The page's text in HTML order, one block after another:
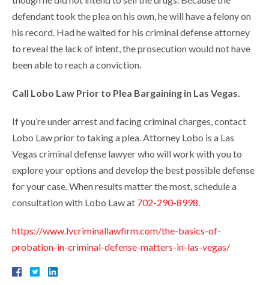
defendant took the plea on his own, he will have a felony on
his record. Had he waited for his criminal defense attorney
to reveal the lack of intent, the prosecution would not have
been able to reach a conviction.
Call Lobo Law Prior to Plea Bargaining in Las Vegas.
If you’re under arrest and facing criminal charges, contact
Lobo Law prior to taking a plea. Attorney Lobo is a Las
Vegas criminal defense lawyer who will work with you to
explore your options and develop the best possible defense
for your case. When results matter the most, schedule a
consultation with Lobo Law at 702-290-8998.
https://www.lvcriminallawfirm.com/the-basics-of-
probation-in-criminal-defense-matters-in-las-vegas/